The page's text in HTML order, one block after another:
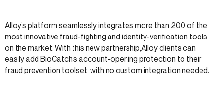
Alloy’s platform seamlessly integrates more than 200 of the
most innovative fraud-fighting and identity-verification tools
on the market. With this new partnership,Alloy clients can
easily add BioCatch’s account-opening protection to their
fraud prevention toolset with no custom integration needed.